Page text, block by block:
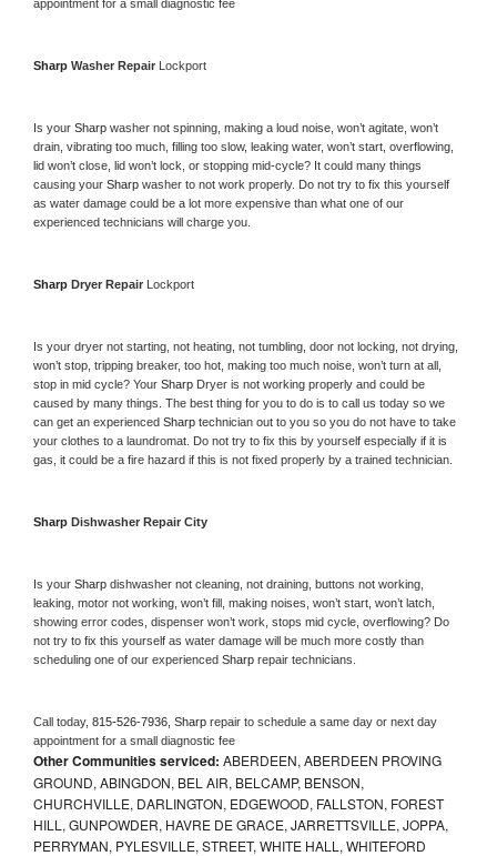
appointment for a small diagnostic fee
Sharp Washer Repair Lockport
Is your Sharp washer not spinning, making a loud noise, won’t agitate, won’t
drain, vibrating too much, filling too slow, leaking water, won’t start, overflowing,
lid won’t close, lid won’t lock, or stopping mid-cycle? It could many things
causing your Sharp washer to not work properly. Do not try to fix this yourself
as water damage could be a lot more expensive than what one of our
experienced technicians will charge you.
Sharp Dryer Repair Lockport
Is your dryer not starting, not heating, not tumbling, door not locking, not drying,
won’t stop, tripping breaker, too hot, making too much noise, won’t turn at all,
stop in mid cycle? Your Sharp Dryer is not working properly and could be
caused by many things. The best thing for you to do is to call us today so we
can get an experienced Sharp technician out to you so you do not have to take
your clothes to a laundromat. Do not try to fix this by yourself especially if it is
gas, it could be a fire hazard if this is not fixed properly by a trained technician.
Sharp Dishwasher Repair City
Is your Sharp dishwasher not cleaning, not draining, buttons not working,
leaking, motor not working, won’t fill, making noises, won’t start, won’t latch,
showing error codes, dispenser won’t work, stops mid cycle, overflowing? Do
not try to fix this yourself as water damage will be much more costly than
scheduling one of our experienced Sharp repair technicians.
Call today, 815-526-7936, Sharp repair to schedule a same day or next day
appointment for a small diagnostic fee
Other Communities serviced: ABERDEEN, ABERDEEN PROVING
GROUND, ABINGDON, BEL AIR, BELCAMP, BENSON,
CHURCHVILLE, DARLINGTON, EDGEWOOD, FALLSTON, FOREST
HILL, GUNPOWDER, HAVRE DE GRACE, JARRETTSVILLE, JOPPA,
PERRYMAN, PYLESVILLE, STREET, WHITE HALL, WHITEFORD